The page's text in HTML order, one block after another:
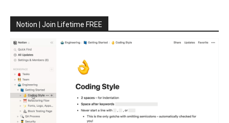
Notion | Join Lifetime FREE